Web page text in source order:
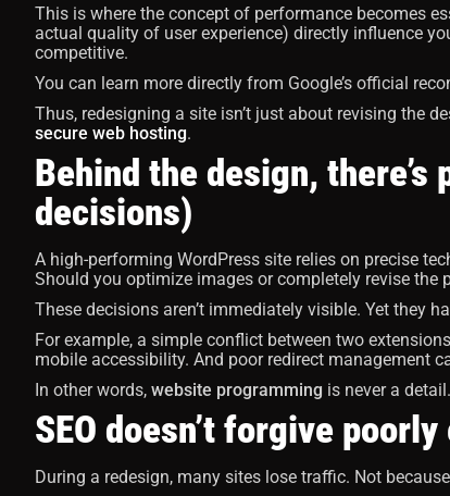
This is where the concept of performance becomes
actual quality of user experience) directly influence
competitive.
You can learn more directly from Google’s official
Thus, redesigning a site isn’t just about revising the
secure web hosting.
Behind the design,
decisions)
A high-performing WordPress site relies on precise
Should you optimize images or completely revise the
These decisions aren’t immediately visible. Yet they
For example, a simple conflict between two
mobile accessibility. And poor redirect management
In other words, website programming is never a
SEO doesn’t forgive
During a redesign, many sites lose traffic. Not